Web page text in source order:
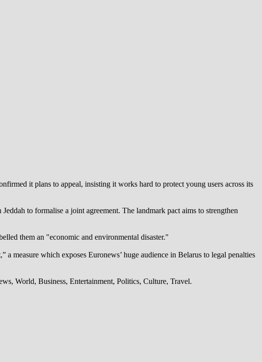
it plans to appeal, insisting it works hard to protect young users across its
to formalise a joint agreement. The landmark pact aims to strengthen
them an "economic and environmental disaster."
a measure which exposes Euronews’ huge audience in Belarus to legal penalties
World, Business, Entertainment, Politics, Culture, Travel.